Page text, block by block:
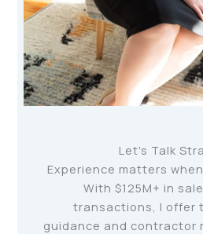
Let's Talk
Experience matters
With $125M+ in
transactions, I offer
guidance and contractor